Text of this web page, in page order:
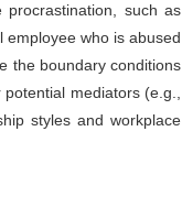
such as
employee who is abused
the boundary conditions
mediators (e.g.,
styles and workplace